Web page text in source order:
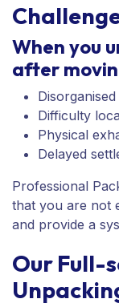
When you
after
Difficulty
Physical
Delayed
Professional
that you are not
and provide a
Our Full-